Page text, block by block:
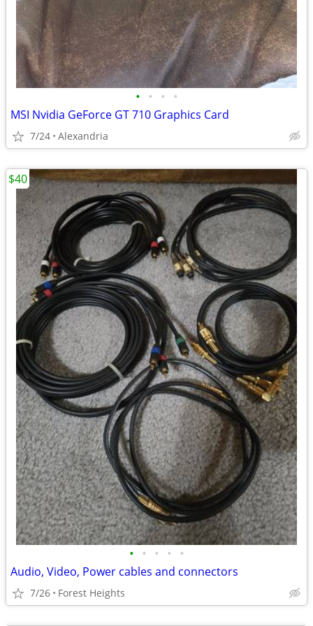
• • • •
MSI Nvidia GeForce GT 710 Graphics Card
7/24 Alexandria
• • • • •
Audio, Video, Power cables and connectors
7/26 Forest Heights
$40